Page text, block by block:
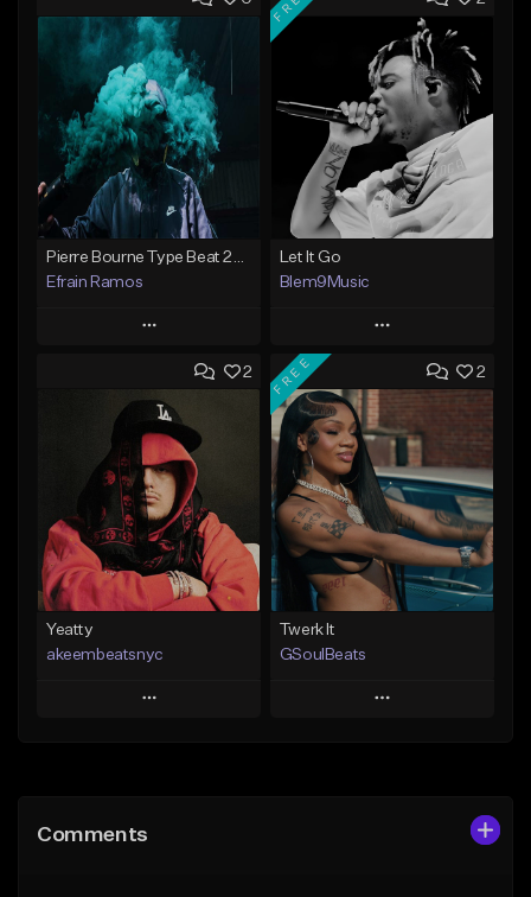
Efrain Ramos
Play
Add to Queue
Add To Playlist
Like Beat
From $20.00
Find similar
Let It Go
Blem9Music
Play
Add to Queue
Add To Playlist
Like Beat
Download Item
From $30.00
Find similar
2
Yeatty
akeembeatsnyc
Play
Like Beat
2
FREE
Twerk It
GSoulBeats
Play
Comments